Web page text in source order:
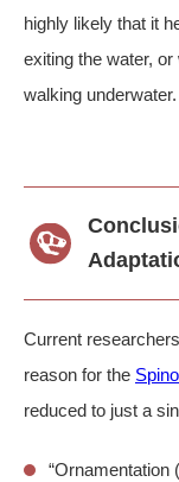
highly likely that it
exiting the water,
walking underwater.
Current
reason for the
reduced to just a
“Ornamentation